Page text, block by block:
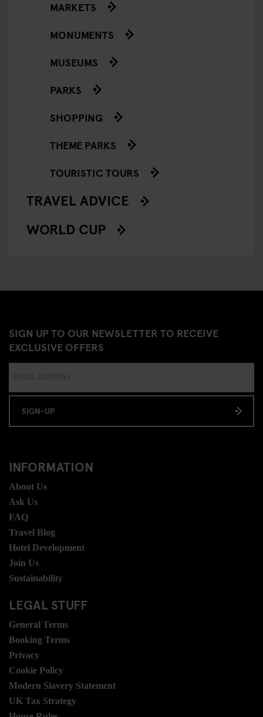
MARKETS
MONUMENTS
MUSEUMS
PARKS
SHOPPING
THEME PARKS
TOURISTIC TOURS
TRAVEL ADVICE
WORLD CUP
SIGN UP TO OUR NEWSLETTER TO RECEIVE
EXCLUSIVE OFFERS
SIGN-UP
INFORMATION
About Us
Ask Us
FAQ
Travel Blog
Hotel Development
Join Us
Sustainability
LEGAL STUFF
General Terms
Booking Terms
Privacy
Cookie Policy
Modern Slavery Statement
UK Tax Strategy